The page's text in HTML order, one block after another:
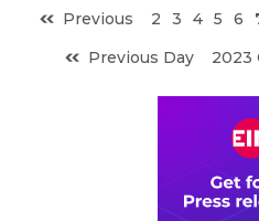
Previous 2 3 4 5 6
Previous Day
2023